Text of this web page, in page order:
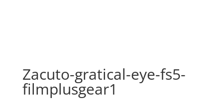
Zacuto-gratical-eye-fs5-
filmplusgear1